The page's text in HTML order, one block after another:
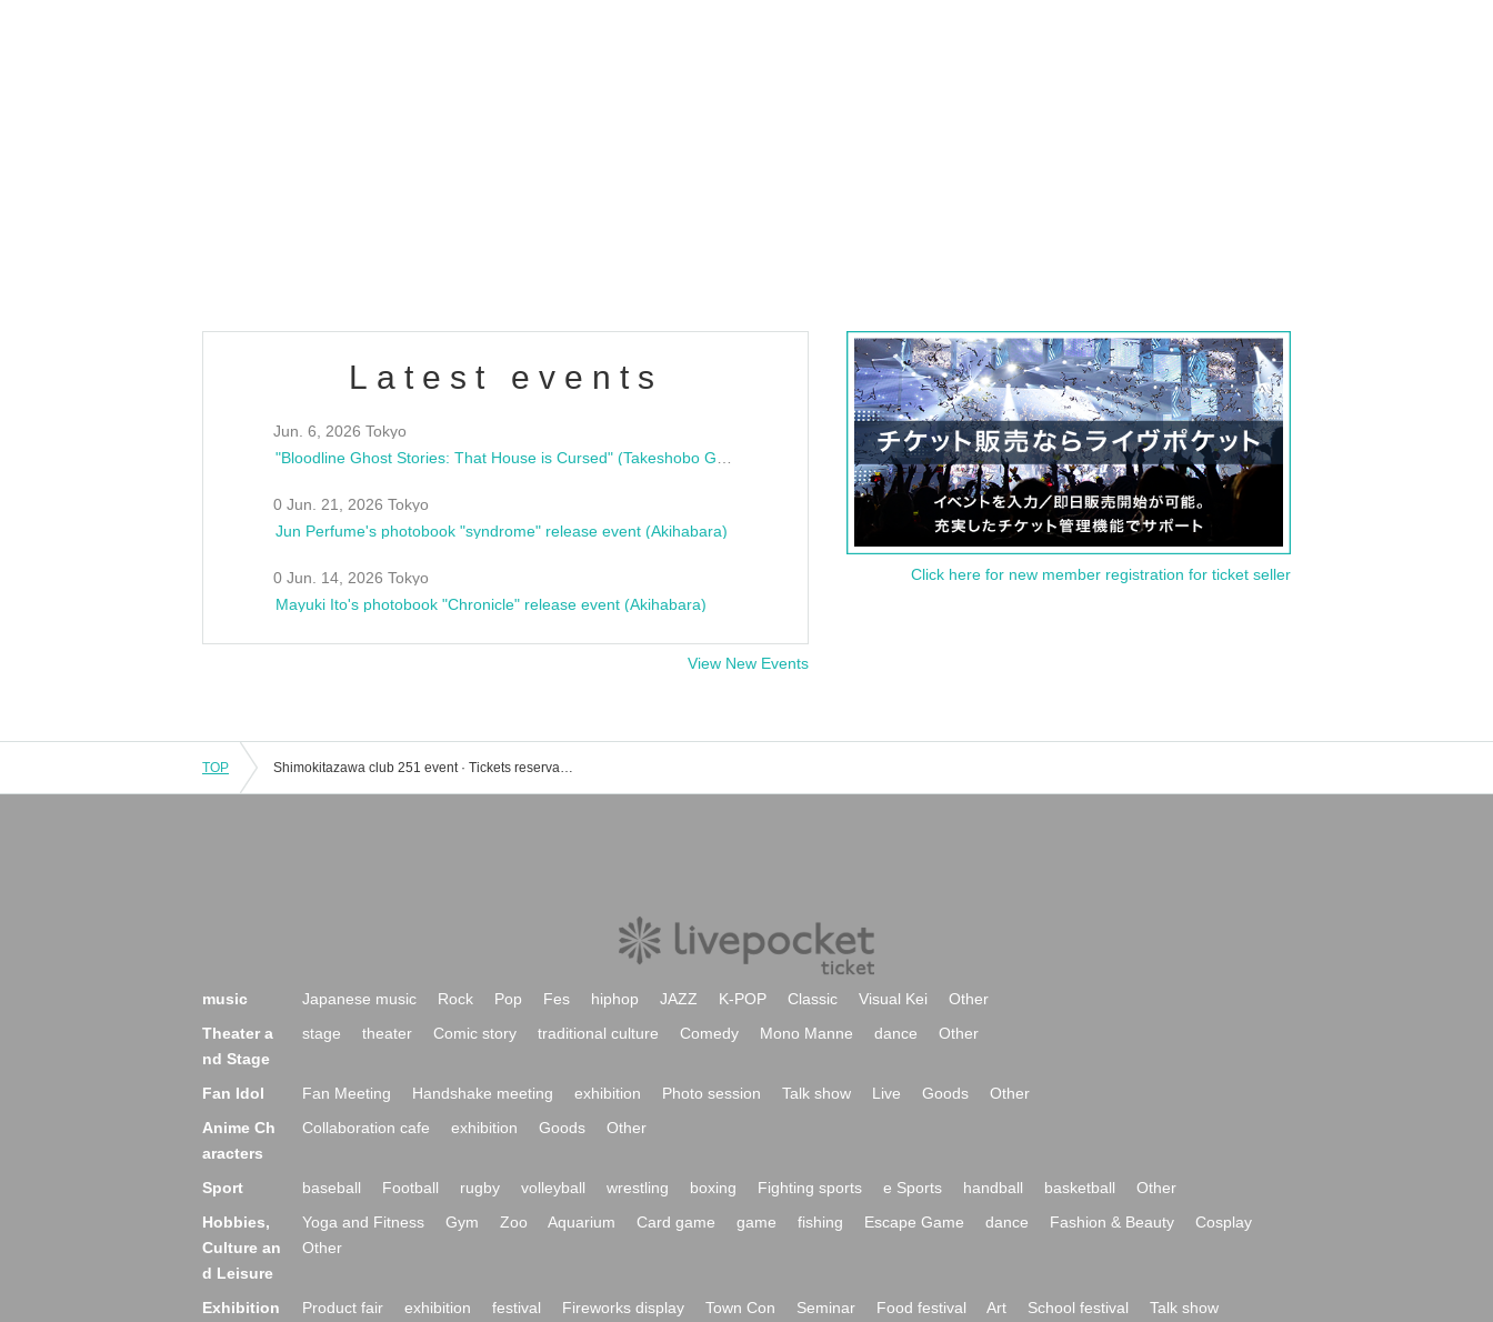
Latest events
Jun. 6, 2026 Tokyo
0 Jun. 21, 2026 Tokyo
Jun Perfume's photobook "syndrome" release event (Akihabara)
0 Jun. 14, 2026 Tokyo
Mayuki Ito's photobook "Chronicle" release event (Akihabara)
View New Events
Click here for new member registration for ticket seller
TOP Shimokitazawa club 251 event · Tickets reservation · purchase · sales information list
music Japanese music Rock Pop Fes hiphop JAZZ K-POP Classic Visual Kei
Other
Theater a
nd Stage
stage theater Comic story traditional culture Comedy Mono Manne dance Other
Fan Idol Fan Meeting Handshake meeting exhibition Photo session Talk show Live Goods
Other
Anime Ch
aracters
Collaboration cafe exhibition Goods Other
Sport baseball Football rugby volleyball wrestling boxing Fighting sports e Sports handball basketball
Other
Hobbies,
Culture an
d Leisure
Yoga and Fitness Gym Zoo Aquarium Card game game fishing Escape Game dance Fashion & Beauty
Cosplay
Other
Exhibition Product fair exhibition festival Fireworks display Town Con Seminar Food festival Art School festival Talk show